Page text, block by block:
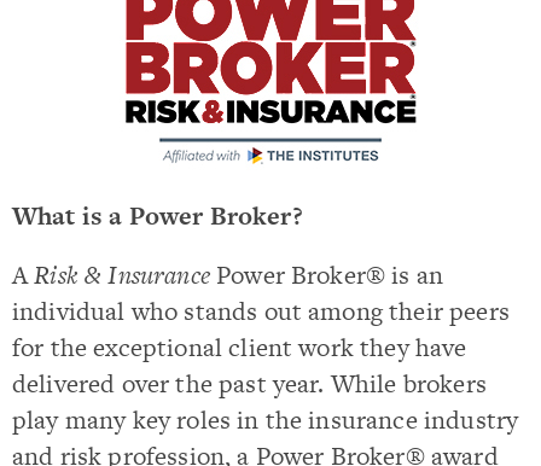
What is a Power Broker?
ARisk & InsurancePower Broker® is an
individual who stands out among their peers
for the exceptional client work they have
delivered over the past year. While brokers
play many key roles in the insurance industry
and risk profession, a Power Broker® award